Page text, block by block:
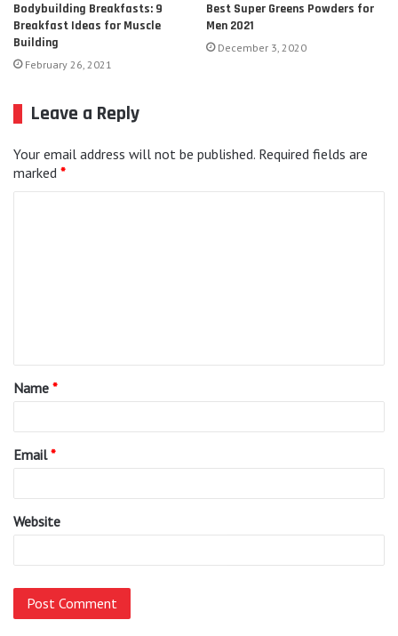
Bodybuilding Breakfasts: 9
Breakfast Ideas for Muscle
Building
February 26, 2021
Best Super Greens Powders for
Men 2021
December 3, 2020
Leave a Reply
Your email address will not be published. Required fields are
marked *
t
*
Name *
Email*
Website